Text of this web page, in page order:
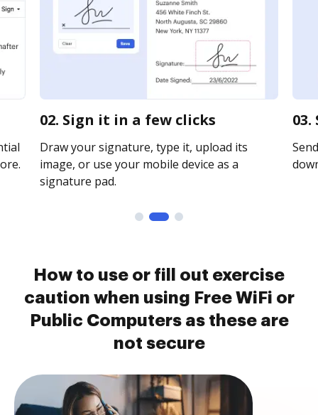
02. Sign it in a few clicks
Draw your signature, type it, upload its
image, or use your mobile device as a
signature pad.
How to use or fill out exercise
caution when using Free WiFi or
Public Computers as these are
not secure